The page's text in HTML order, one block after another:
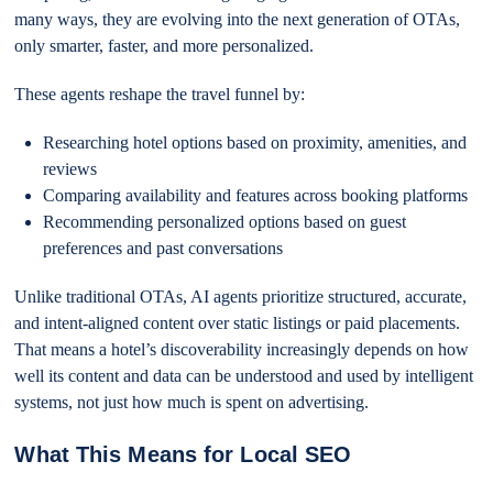
many ways, they are evolving into the next generation of OTAs,
only smarter, faster, and more personalized.
These agents reshape the travel funnel by:
Researching hotel options based on proximity, amenities, and
reviews
Comparing availability and features across booking platforms
Recommending personalized options based on guest
preferences and past conversations
Unlike traditional OTAs, AI agents prioritize structured, accurate,
and intent-aligned content over static listings or paid placements.
That means a hotel’s discoverability increasingly depends on how
well its content and data can be understood and used by intelligent
systems, not just how much is spent on advertising.
What This Means for Local SEO